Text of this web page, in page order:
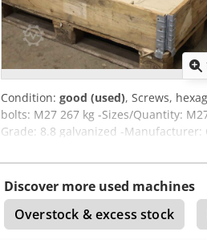
Condition: good (used), Screws,
bolts: M27 267 kg -Sizes/Quantity:
Grade: 8.8 galvanized -Manufacturer:
Discover more used machines
Overstock & excess stock